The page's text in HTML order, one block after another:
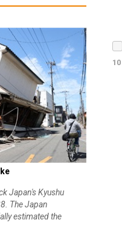
Japan's Kyushu
The Japan
estimated the